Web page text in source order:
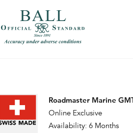
Roadmaster Marine
Online Exclusive
Availability: 6 Months